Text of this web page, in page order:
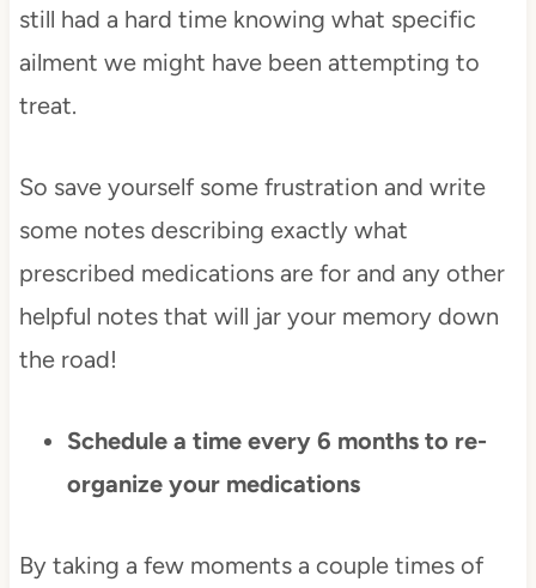
still had a hard time knowing what specific
ailment we might have been attempting to
treat.
So save yourself some frustration and write
some notes describing exactly what
prescribed medications are for and any other
helpful notes that will jar your memory down
the road!
Schedule a time every 6 months to re-
organize your medications
By taking a few moments a couple times of